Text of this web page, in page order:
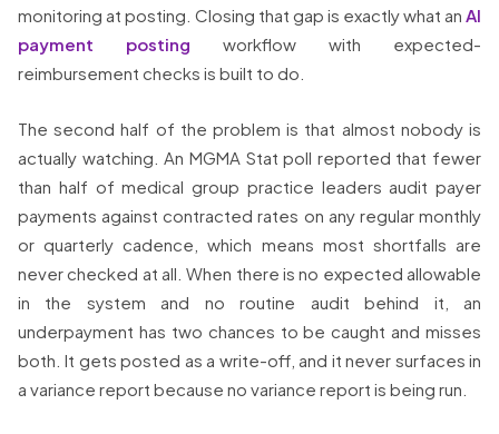
monitoring at posting. Closing that gap is exactly what an AI
payment posting workflow with expected-
reimbursement checks is built to do.
The second half of the problem is that almost nobody is
actually watching. An MGMA Stat poll reported that fewer
than half of medical group practice leaders audit payer
payments against contracted rates on any regular monthly
or quarterly cadence, which means most shortfalls are
never checked at all. When there is no expected allowable
in the system and no routine audit behind it, an
underpayment has two chances to be caught and misses
both. It gets posted as a write-off, and it never surfaces in
a variance report because no variance report is being run.